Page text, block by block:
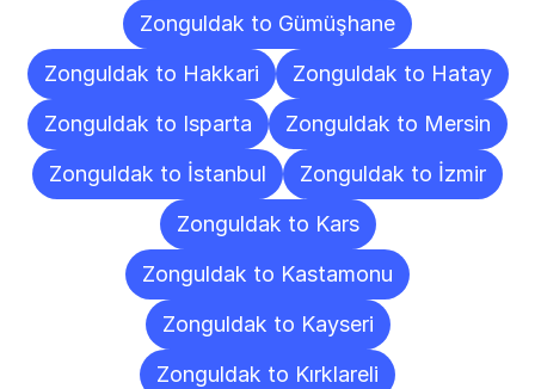
Zonguldak to Gümüşhane
Zonguldak to Hakkari
Zonguldak to Hatay
Zonguldak to Isparta
Zonguldak to Mersin
Zonguldak to İstanbul
Zonguldak to İzmir
Zonguldak to Kars
Zonguldak to Kastamonu
Zonguldak to Kayseri
Zonguldak to Kırklareli